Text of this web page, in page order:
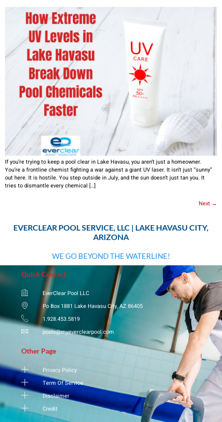
If you’re trying to keep a pool clear in Lake Havasu, you aren’t just a homeowner.
You’re a frontline chemist fighting a war against a giant UV laser. It isn’t just “sunny”
out here. It is hostile. You step outside in July, and the sun doesn’t just tan you. It
tries to dismantle every chemical […]
Next →
EVERCLEAR POOL SERVICE, LLC | LAKE HAVASU CITY,
ARIZONA
WE GO BEYOND THE WATERLINE!
Quick Contact
EverClear Pool LLC
Po Box 1881 Lake Havasu City, AZ 86405
1.928.453.5819
pools@myeverclearpool.com
Other Page
Privacy Policy
Term Of Service
Disclaimer
Credit